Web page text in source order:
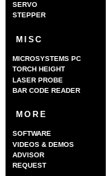
SERVO
STEPPER
MISC
MICROSYSTEMS PC
TORCH HEIGHT
CONTROLLER
LASER PROBE
BAR CODE READER
MORE
SOFTWARE
VIDEOS & DEMOS
ADVISOR
REQUEST